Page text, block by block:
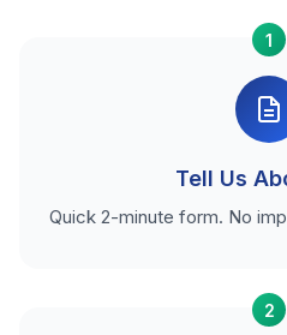
1
Tell Us
Quick 2-minute form. No
2